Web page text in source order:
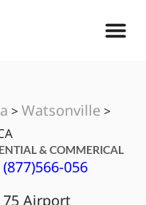
> Watsonville >
& COMMERICAL
(877)566-056
75 Airport